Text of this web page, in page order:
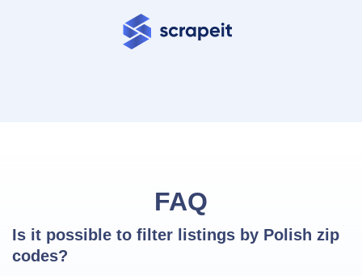
FAQ
Is it possible to filter listings by Polish zip
codes?